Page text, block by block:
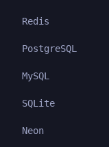
Redis
PostgreSQL
MySQL
SQLite
Neon